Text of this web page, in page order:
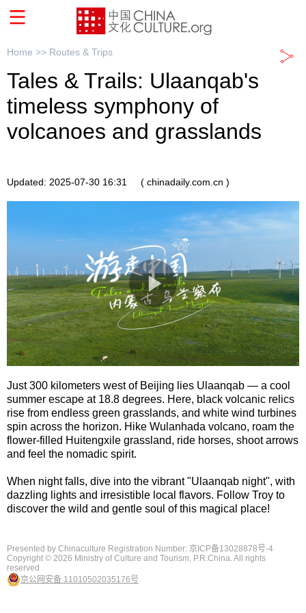
Home >> Routes & Trips
Tales & Trails: Ulaanqab's
timeless symphony of
volcanoes and grasslands
Updated: 2025-07-30 16:31 ( chinadaily.com.cn )
Just 300 kilometers west of Beijing lies Ulaanqab — a cool
summer escape at 18.8 degrees. Here, black volcanic relics
rise from endless green grasslands, and white wind turbines
spin across the horizon. Hike Wulanhada volcano, roam the
flower-filled Huitengxile grassland, ride horses, shoot arrows
and feel the nomadic spirit.
When night falls, dive into the vibrant "Ulaanqab night", with
dazzling lights and irresistible local flavors. Follow Troy to
discover the wild and gentle soul of this magical place!
Presented by Chinaculture Registration Number: 京ICP备13028878号-4
Copyright © 2026 Ministry of Culture and Tourism, P.R.China. All rights
reserved
京公网安备 11010502035176号